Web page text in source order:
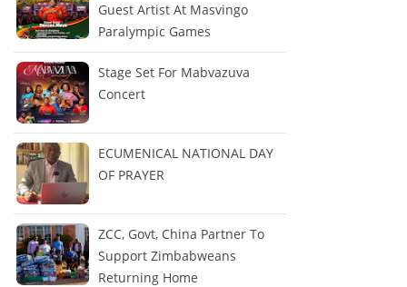
Guest Artist At Masvingo
Paralympic Games
Stage Set For Mabvazuva
Concert
ECUMENICAL NATIONAL DAY
OF PRAYER
ZCC, Govt, China Partner To
Support Zimbabweans
Returning Home